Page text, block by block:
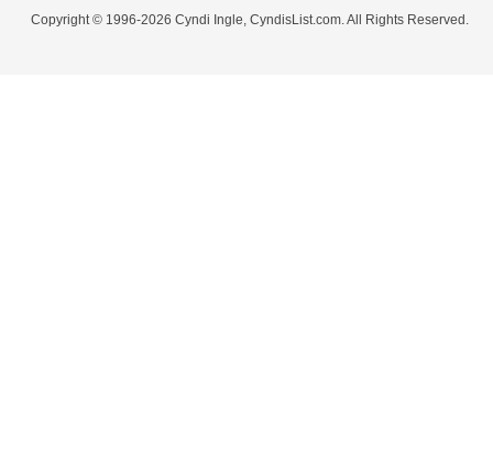
Copyright © 1996-2026 Cyndi Ingle, CyndisList.com. All Rights Reserved.